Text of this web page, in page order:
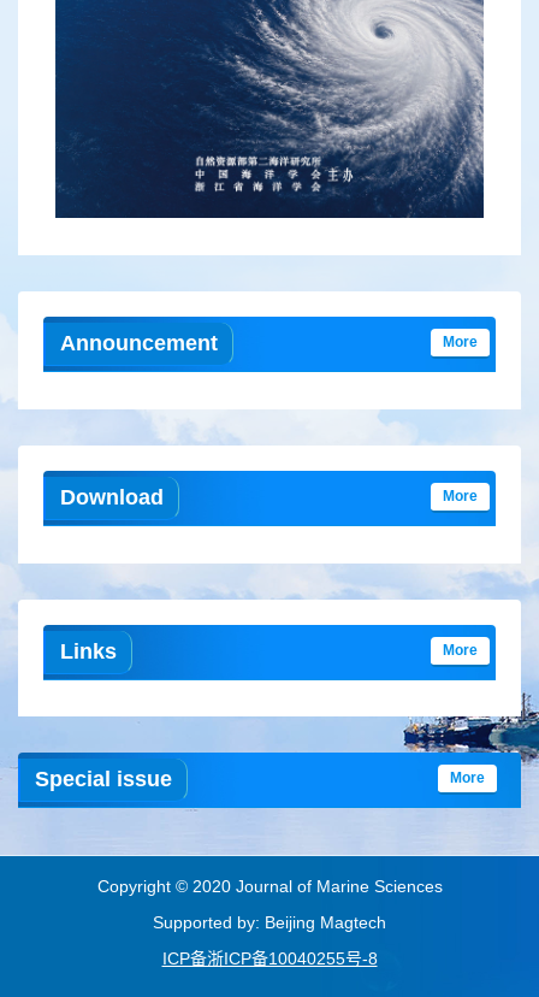
Announcement More
Download More
Links More
Special issue More
Copyright © 2020 Journal of Marine Sciences
Supported by: Beijing Magtech
ICP备浙ICP备10040255号-8